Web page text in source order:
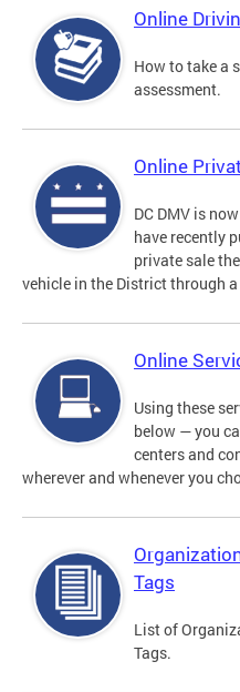
Online
How to take a
assessment.
Online
DC DMV is
have recently
private sale
vehicle in the District through
Online
Using these
below — you
centers and
wherever and whenever you
Tags
List of
Tags.